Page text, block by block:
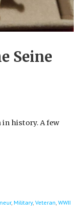
Seine
history. A few
, Military, Veteran WWII